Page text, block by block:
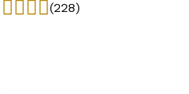
(228)